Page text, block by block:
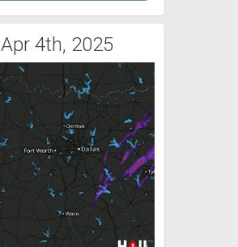
Apr 4th, 2025